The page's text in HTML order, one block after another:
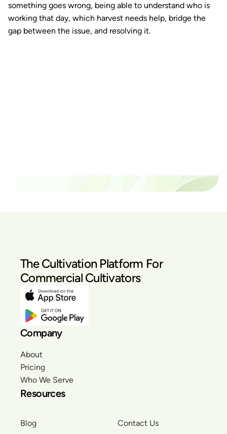
something goes wrong, being able to understand who is
working that day, which harvest needs help, bridge the
gap between the issue, and resolving it.
The Cultivation Platform For
Commercial Cultivators
Company
About
Pricing
Who We Serve
Resources
Blog Contact Us